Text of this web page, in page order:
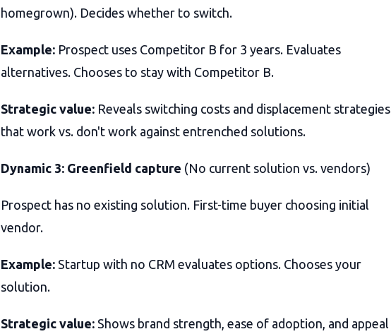
homegrown). Decides whether to switch.
Example: Prospect uses Competitor B for 3 years. Evaluates
alternatives. Chooses to stay with Competitor B.
Strategic value: Reveals switching costs and displacement strategies
that work vs. don't work against entrenched solutions.
Dynamic 3: Greenfield capture (No current solution vs. vendors)
Prospect has no existing solution. First-time buyer choosing initial
vendor.
Example: Startup with no CRM evaluates options. Chooses your
solution.
Strategic value: Shows brand strength, ease of adoption, and appeal